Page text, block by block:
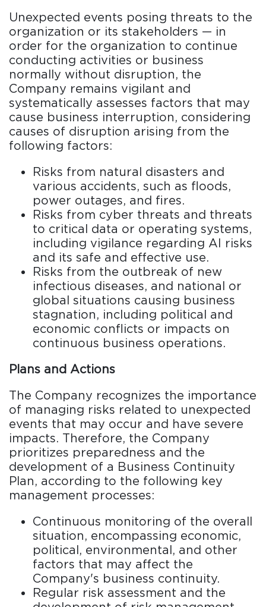
Unexpected events posing threats to the
organization or its stakeholders — in
order for the organization to continue
conducting activities or business
normally without disruption, the
Company remains vigilant and
systematically assesses factors that may
cause business interruption, considering
causes of disruption arising from the
following factors:
Risks from natural disasters and
various accidents, such as floods,
power outages, and fires.
Risks from cyber threats and threats
to critical data or operating systems,
including vigilance regarding AI risks
and its safe and effective use.
Risks from the outbreak of new
infectious diseases, and national or
global situations causing business
stagnation, including political and
economic conflicts or impacts on
continuous business operations.
Plans and Actions
The Company recognizes the importance
of managing risks related to unexpected
events that may occur and have severe
impacts. Therefore, the Company
prioritizes preparedness and the
development of a Business Continuity
Plan, according to the following key
management processes:
Continuous monitoring of the overall
situation, encompassing economic,
political, environmental, and other
factors that may affect the
Company's business continuity.
Regular risk assessment and the